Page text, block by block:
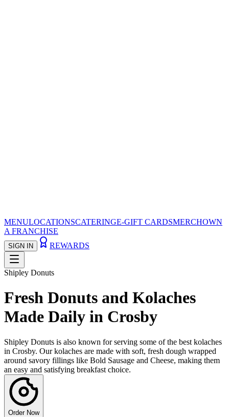
MENULOCATIONSCATERINGE-GIFT CARDSMERCHOWN
A FRANCHISE
SIGN IN REWARDS
Shipley Donuts
Fresh Donuts and Kolaches
Made Daily in Crosby
Shipley Donuts is also known for serving some of the best kolaches
in Crosby. Our kolaches are made with soft, fresh dough wrapped
around savory fillings like Bold Sausage and Cheese, making them
an easy and satisfying breakfast choice.
Order Now